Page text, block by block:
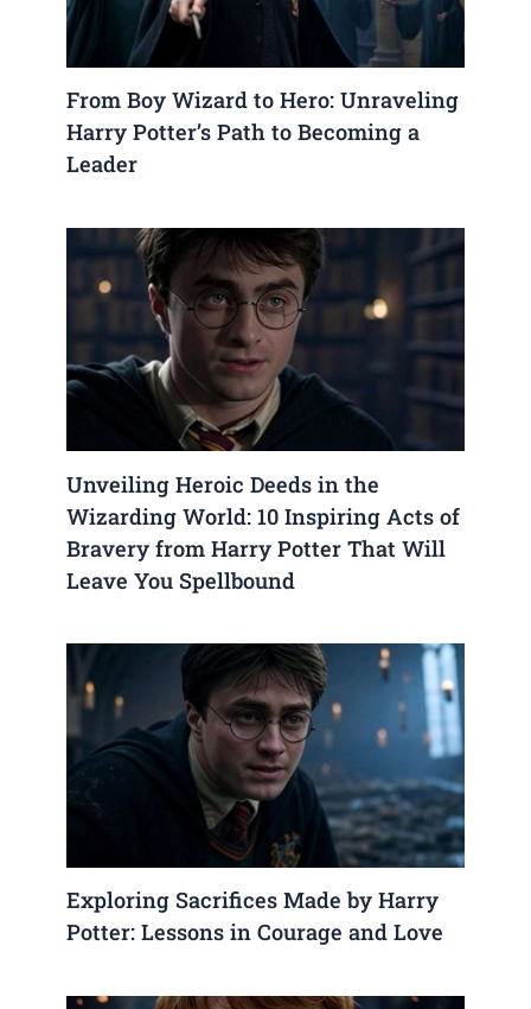
From Boy Wizard to Hero: Unraveling
Harry Potter’s Path to Becoming a
Leader
Unveiling Heroic Deeds in the
Wizarding World: 10 Inspiring Acts of
Bravery from Harry Potter That Will
Leave You Spellbound
Exploring Sacrifices Made by Harry
Potter: Lessons in Courage and Love